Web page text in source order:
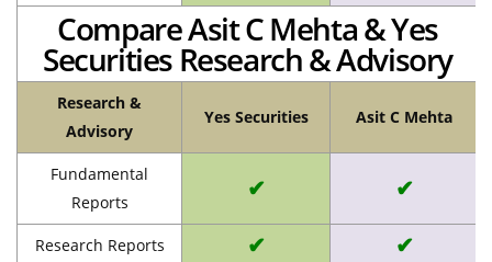
Compare Asit C Mehta & Yes
Securities Research & Advisory
Research &
Advisory
Yes Securities Asit C Mehta
Fundamental
Reports
✔ ✔
Research Reports ✔ ✔